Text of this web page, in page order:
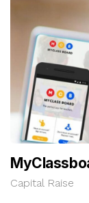
Capital Raise